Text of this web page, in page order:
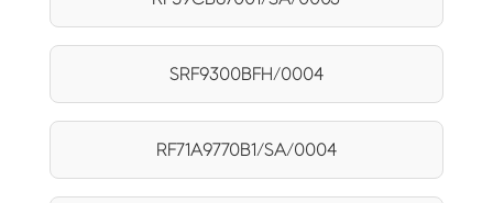
SRF9300BFH/0004
RF71A9770B1/SA/0004